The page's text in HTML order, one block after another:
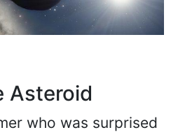
Asteroid
who was surprised